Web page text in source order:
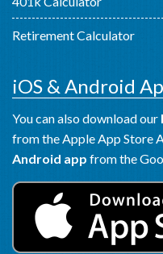
Retirement Calculator
iOS & Android
You can also download our
from the Apple App Store
Android app from the